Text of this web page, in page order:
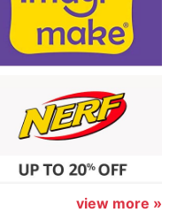
view more »